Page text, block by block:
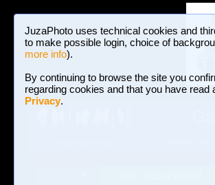
JuzaPhoto uses technical cookies and
to make possible login, choice of
more info).
By continuing to browse the site you
regarding cookies and that you have read
Privacy.
BROWSE